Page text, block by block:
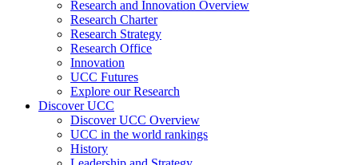
Research and Innovation Overview
Research Charter
Research Strategy
Research Office
Innovation
UCC Futures
Explore our Research
Discover UCC
Discover UCC Overview
UCC in the world rankings
History